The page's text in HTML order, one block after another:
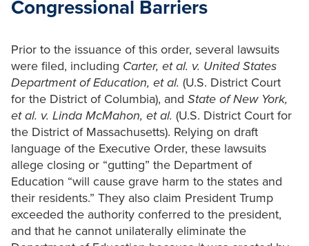
Congressional Barriers
Prior to the issuance of this order, several lawsuits
were filed, including Carter, et al. v. United States
Department of Education, et al. (U.S. District Court
for the District of Columbia), and State of New York,
et al. v. Linda McMahon, et al. (U.S. District Court for
the District of Massachusetts). Relying on draft
language of the Executive Order, these lawsuits
allege closing or “gutting” the Department of
Education “will cause grave harm to the states and
their residents.” They also claim President Trump
exceeded the authority conferred to the president,
and that he cannot unilaterally eliminate the